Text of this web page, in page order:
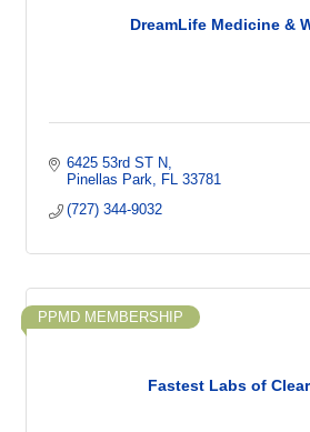
DreamLife Medicine &
6425 53rd ST N
Pinellas Park
FL 33781
(727) 344-9032
Fastest Labs of
PPMD MEMBERSHIP